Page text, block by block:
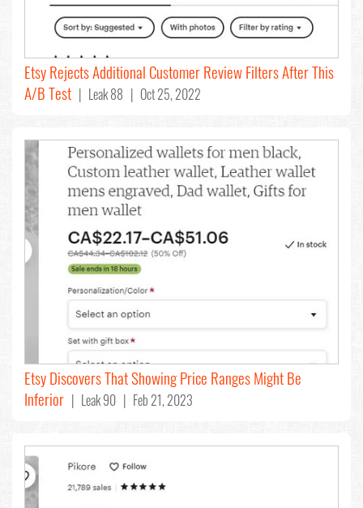
Etsy Rejects Additional Customer Review Filters After This
A/B Test | Leak 88 | Oct 25, 2022
Etsy Discovers That Showing Price Ranges Might Be
Inferior | Leak 90 | Feb 21, 2023